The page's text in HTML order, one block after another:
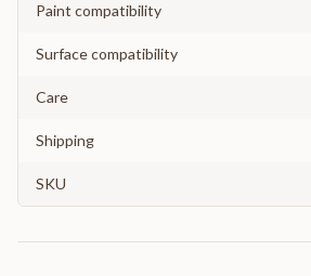
Paint compatibility
Surface compatibility
Care
Shipping
SKU